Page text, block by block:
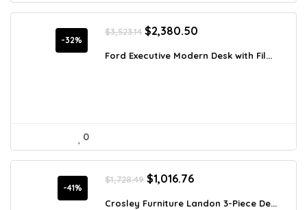
-32%
$3,523.14 Original
price
was:
$2,380.50
is:
Ford Executive Modern Desk with Fil...
0
-41%
$1,728.49 Original
price
was:
$1,016.76Current
is:
Crosley Furniture Landon 3-Piece De...